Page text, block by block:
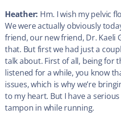
Heather: Hm. I wish my pelvic
We were actually obviously
friend, our new friend, Dr. Kaeli
that. But first we had just a
talk about. First of all, being for
listened for a while, you know
issues, which is why we’re
to my heart. But I have a
tampon in while running.